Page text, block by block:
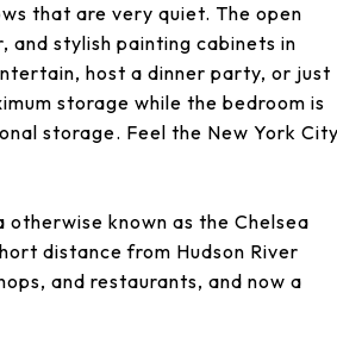
that are very quiet. The open
and stylish painting cabinets in
host a dinner party, or just
storage while the bedroom is
storage. Feel the New York
known as the Chelsea
distance from Hudson River
and restaurants, and now a